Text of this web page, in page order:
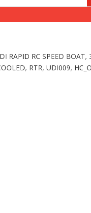
RAPID RC SPEED BOAT,
RTR, UDI009,